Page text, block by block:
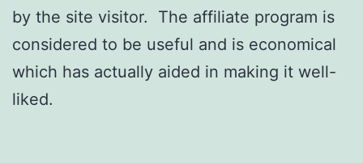
by the site visitor. The affiliate program is
considered to be useful and is economical
which has actually aided in making it well-
liked.